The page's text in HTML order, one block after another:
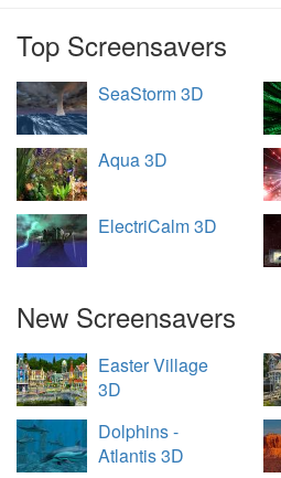
Top Screensavers
SeaStorm 3D
Aqua 3D
ElectriCalm 3D
New Screensavers
Easter Village
3D
Dolphins -
Atlantis 3D